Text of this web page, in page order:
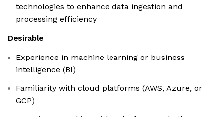
technologies to enhance data ingestion and
processing efficiency
Desirable
Experience in machine learning or business
intelligence (BI)
Familiarity with cloud platforms (AWS, Azure, or
GCP)